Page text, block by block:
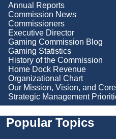
Annual Reports
Commission News
Commissioners
Executive Director
Gaming Commission Blog
Gaming Statistics
History of the Commission
Home Dock Revenue
Organizational Chart
Our Mission, Vision, and
Strategic Management
Popular Topics